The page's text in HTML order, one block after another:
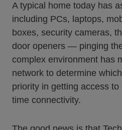
A typical home today has
including PCs, laptops,
boxes, security cameras,
door openers — pinging
complex environment has
network to determine
priority in getting access
time connectivity.